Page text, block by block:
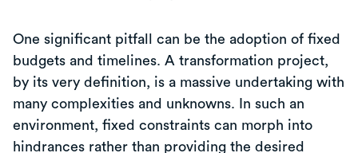
One significant pitfall can be the adoption of fixed
budgets and timelines. A transformation project,
by its very definition, is a massive undertaking with
many complexities and unknowns. In such an
environment, fixed constraints can morph into
hindrances rather than providing the desired